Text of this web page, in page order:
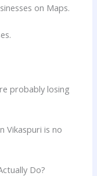
on Maps.
probably losing
Vikaspuri is no
Do?